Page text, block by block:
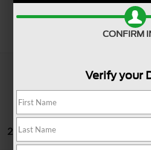
2 vehicles found
CONFIRM
Verify your